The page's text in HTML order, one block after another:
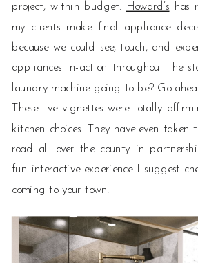
project, within budget.
Howard’s has
my clients make final appliance
because we could see, touch, and
appliances in-action throughout the
laundry machine going to be? Go
These live vignettes were totally
kitchen choices. They have even
road all over the county in
fun interactive experience I suggest
coming to your town!